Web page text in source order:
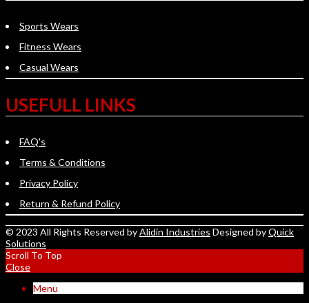
Sports Wears
Fitness Wears
Casual Wears
USEFULL LINKS
FAQ's
Terms & Conditions
Privacy Policy
Return & Refund Policy
© 2023 All Rights Reserved byAlidin Industries Designed byQuick
Solutions
Scroll To Top
Close
Menu